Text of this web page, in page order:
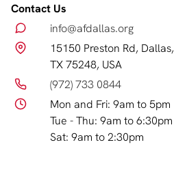
Contact Us
info@afdallas.org
15150 Preston Rd, Dallas,
TX 75248, USA
(972) 733 0844
Mon and Fri: 9am to 5pm
Tue - Thu: 9am to 6:30pm
Sat: 9am to 2:30pm